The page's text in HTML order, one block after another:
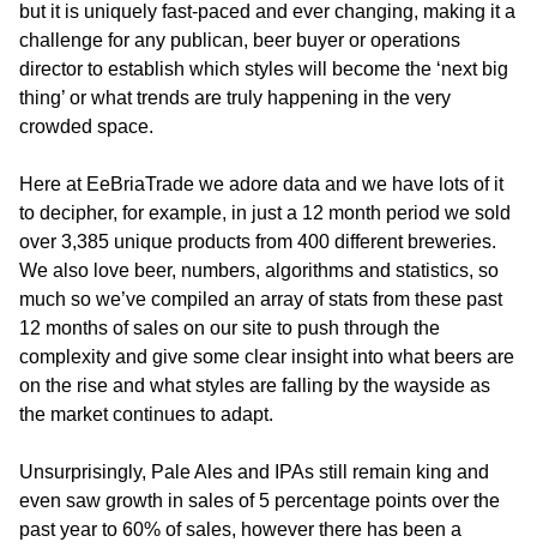
but it is uniquely fast-paced and ever changing, making it a
challenge for any publican, beer buyer or operations
director to establish which styles will become the ‘next big
thing’ or what trends are truly happening in the very
crowded space.
Here at EeBriaTrade we adore data and we have lots of it
to decipher, for example, in just a 12 month period we sold
over 3,385 unique products from 400 different breweries.
We also love beer, numbers, algorithms and statistics, so
much so we’ve compiled an array of stats from these past
12 months of sales on our site to push through the
complexity and give some clear insight into what beers are
on the rise and what styles are falling by the wayside as
the market continues to adapt.
Unsurprisingly, Pale Ales and IPAs still remain king and
even saw growth in sales of 5 percentage points over the
past year to 60% of sales, however there has been a